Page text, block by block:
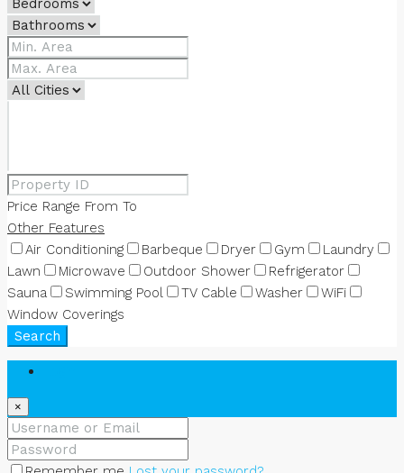
Price Range From To
Other Features
Air Conditioning
Barbeque Dryer Gym
Laundry
Lawn
Microwave Outdoor Shower
Refrigerator
Sauna
Swimming Pool TV Cable Washer
WiFi
Window Coverings
Search
×